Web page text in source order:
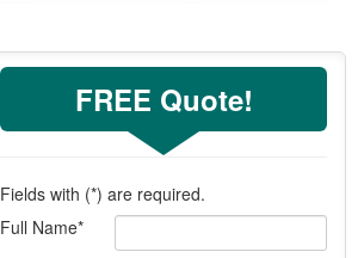
FREE Quote!
Fields with (*) are required.
Full Name*